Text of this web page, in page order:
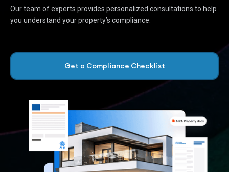
Our team of experts provides personalized consultations to help
you understand your property’s compliance.
Get a Compliance Checklist